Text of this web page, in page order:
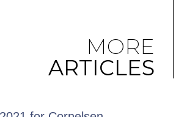
MORE
ARTICLES